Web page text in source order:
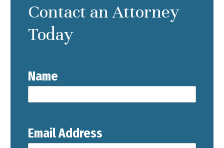
Contact an Attorney
Today
Name
Email Address